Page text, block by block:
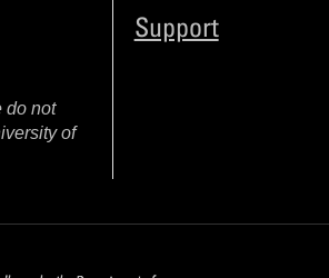
do not
of
Support